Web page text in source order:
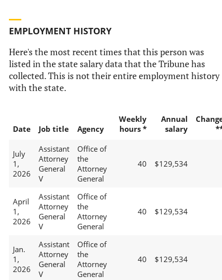
EMPLOYMENT HISTORY
Here's the most recent times that this person was
listed in the state salary data that the Tribune has
collected. This is not their entire employment history
with the state.
Date Job title Agency
Weekly
hours *
Annual
salary
July
1,
2026
Assistant
Attorney
General
V
Office of
the
Attorney
General
40 $129,534
April
1,
2026
Assistant
Attorney
General
V
Office of
the
Attorney
General
40 $129,534
Jan.
1,
2026
Assistant
Attorney
General
V
Office of
the
Attorney
General
40 $129,534